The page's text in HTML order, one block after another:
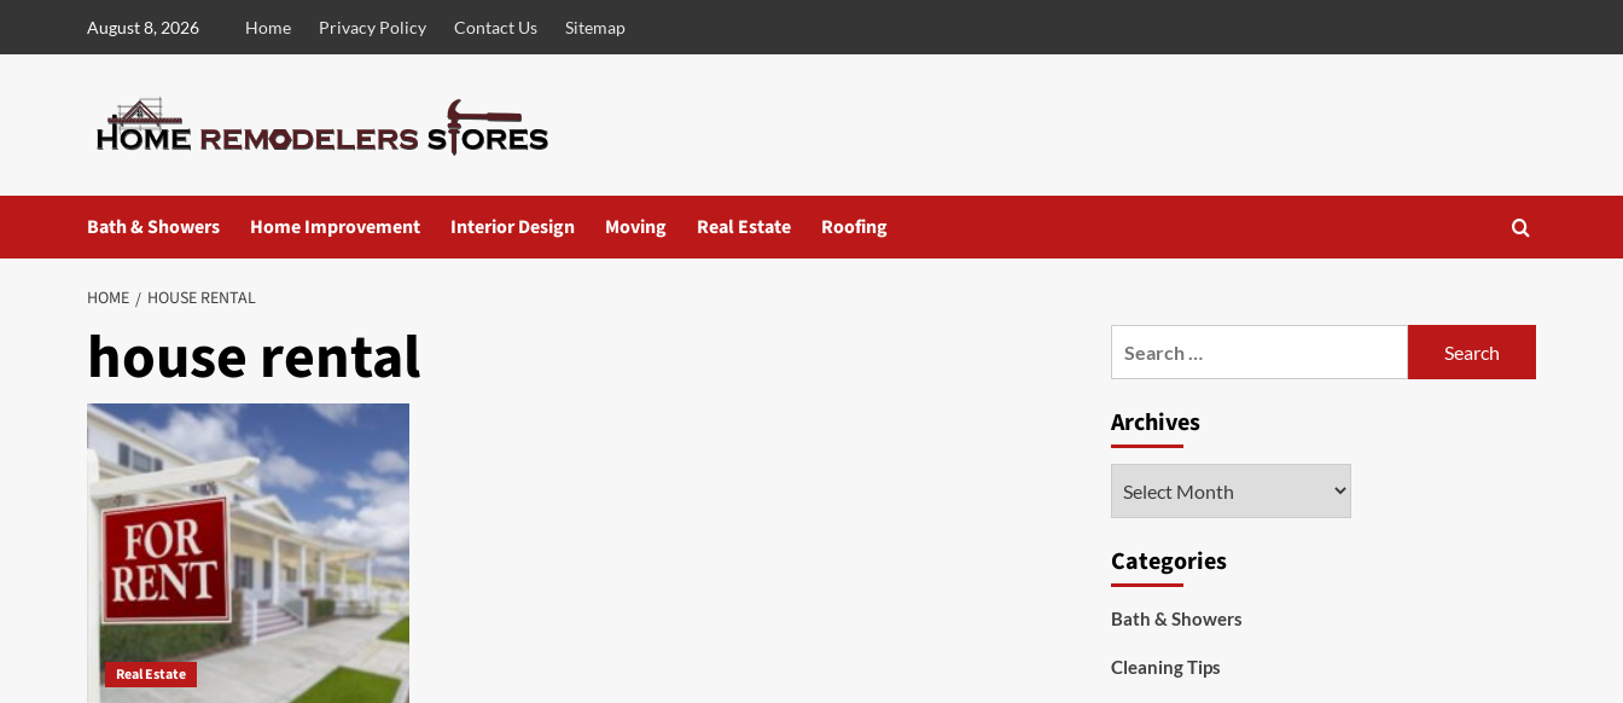
August 8, 2026 Home Privacy Policy Contact Us Sitemap
Bath & Showers Home Improvement Interior Design Moving Real Estate Roofing
HOME HOUSE RENTAL
house rental
Real Estate
Archives
Categories
Bath & Showers
Cleaning Tips